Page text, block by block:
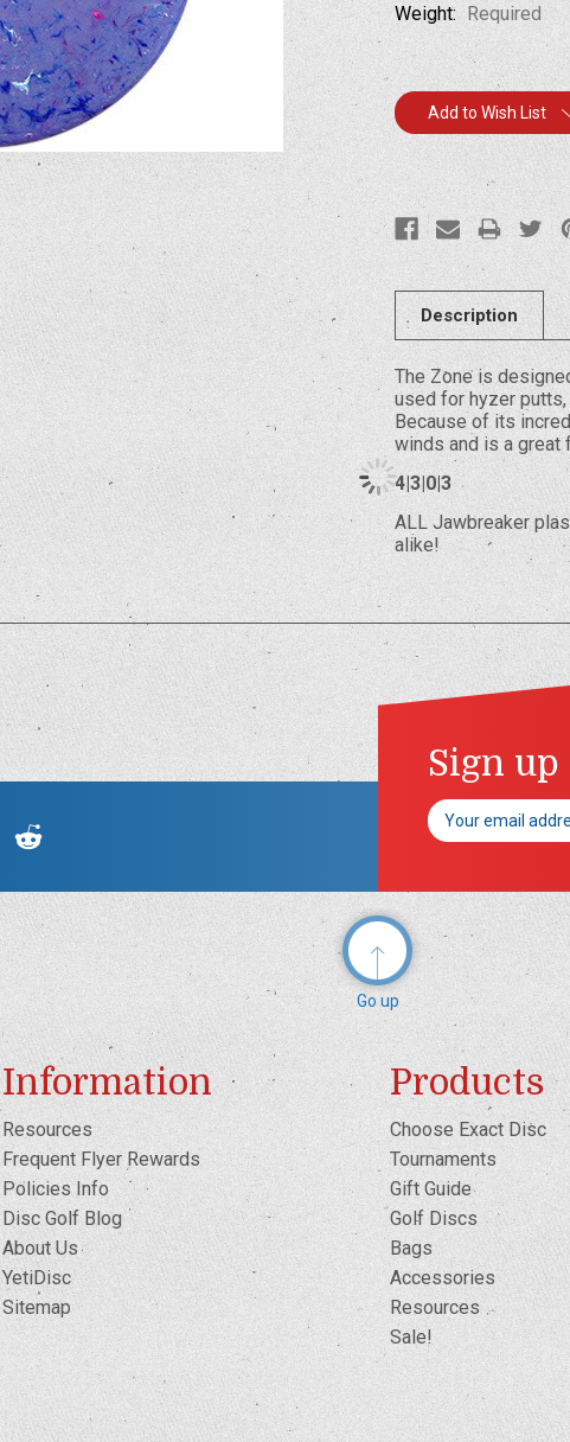
Weight: Required
Current
Stock:Add to Wish List
Description
The Zone is
used for hyzer
Because of its
winds and is a great
4|3|0|3
ALL Jawbreaker
alike!
Sign up
Email
Address
Go up
Information
Resources
Frequent Flyer Rewards
Policies Info
Disc Golf Blog
About Us
YetiDisc
Sitemap
Products
Choose Exact Disc
Tournaments
Gift Guide
Golf Discs
Bags
Accessories
Resources
Sale!